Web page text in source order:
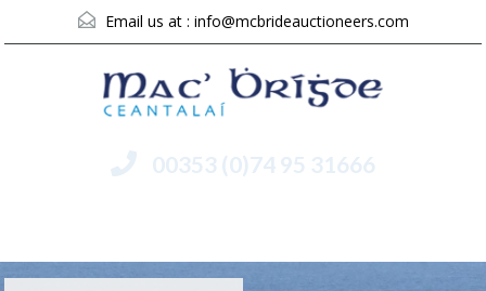
Email us at : info@mcbrideauctioneers.com
00353 (0)74 95 31666